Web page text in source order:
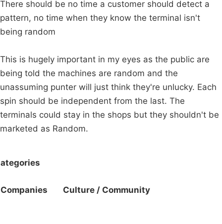
There should be no time a customer should detect a
pattern, no time when they know the terminal isn't
being random
This is hugely important in my eyes as the public are
being told the machines are random and the
unassuming punter will just think they're unlucky. Each
spin should be independent from the last. The
terminals could stay in the shops but they shouldn't be
marketed as Random.
Companies Culture / Community